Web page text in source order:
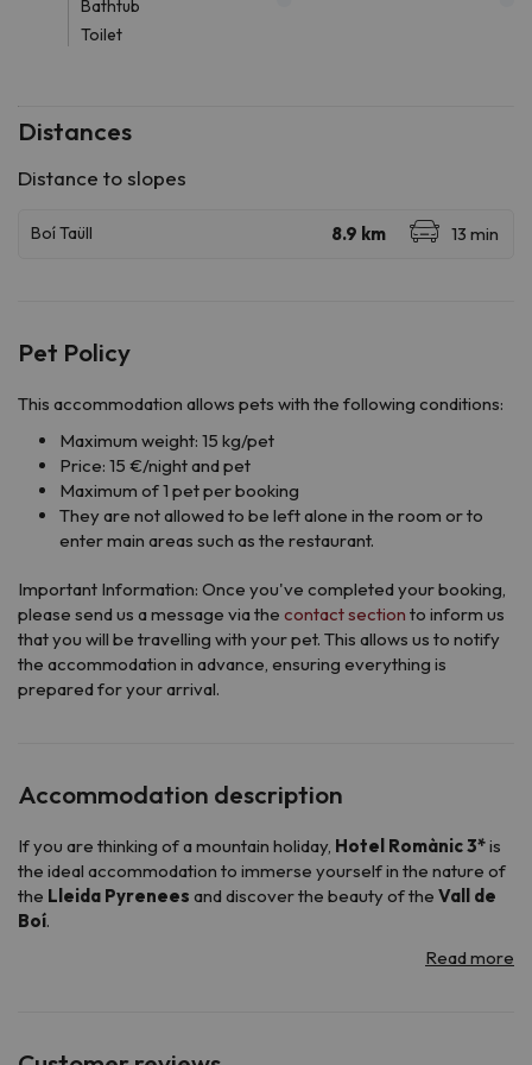
Bathtub
Toilet
Distances
Pet Policy
This accommodation allows pets with the following conditions:
Maximum weight: 15 kg/pet
Price: 15 €/night and pet
Maximum of 1 pet per booking
They are not allowed to be left alone in the room or to
enter main areas such as the restaurant.
Important Information: Once you've completed your booking,
please send us a message via the contact section to inform us
that you will be travelling with your pet. This allows us to notify
the accommodation in advance, ensuring everything is
prepared for your arrival.
If you are thinking of a mountain holiday, Hotel Romànic 3*is
the ideal accommodation to immerse yourself in the nature of
the Lleida Pyrenees and discover the beauty of the Vall de
Boí.
of the high mountain buildings: with a warm, rustic and
Accommodation description